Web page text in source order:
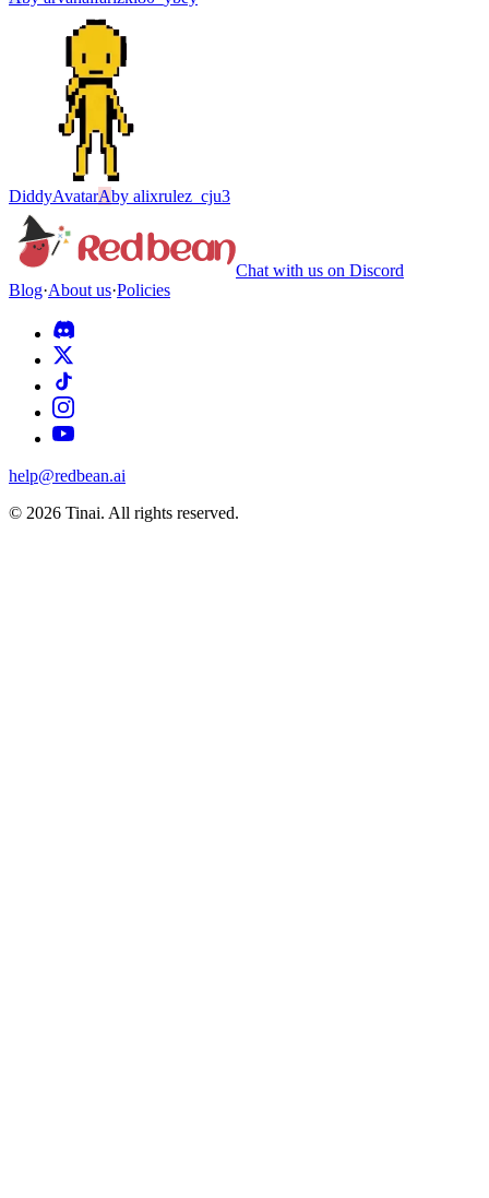
DiddyAvatarAby alixrulez_cju3
Chat with us on Discord
Blog·About us·Policies
help@redbean.ai
© 2026 Tinai. All rights reserved.